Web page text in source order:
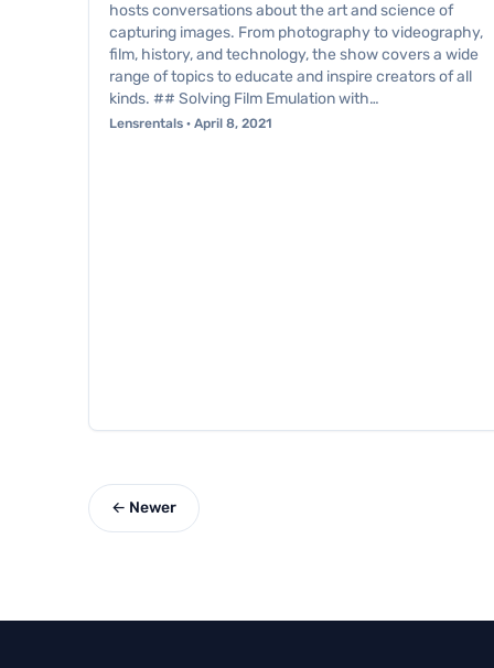
hosts conversations about the art and science of
capturing images. From photography to videography,
film, history, and technology, the show covers a wide
range of topics to educate and inspire creators of all
kinds. ## Solving Film Emulation with…
Lensrentals · April 8, 2021
← Newer